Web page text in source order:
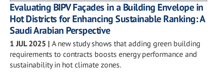
Evaluating BIPV Façades in a Building Envelope in
Hot Districts for Enhancing Sustainable Ranking: A
Saudi Arabian Perspective
1 JUL 2025 | A new study shows that adding green building
requirements to contracts boosts energy performance and
sustainability in hot climate zones.